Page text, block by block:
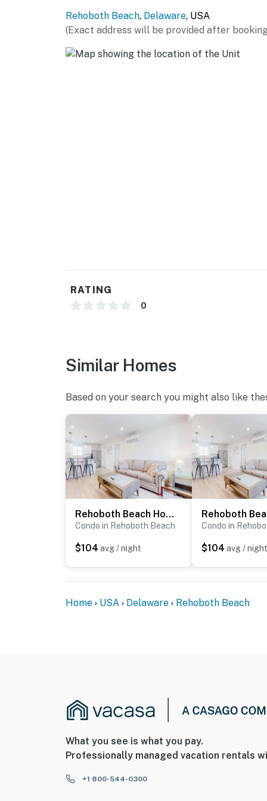
Rehoboth Beach, Delaware, USA
(Exact address will be provided after
RATING
0
Similar Homes
Based on your search you might also like
Rehoboth Beach House - 20494 Coastal Highway, Unit #13
Condo in Rehoboth Beach
$104 avg / night
Condo in
$104 avg / night
Home USA Delaware Rehoboth Beach
What you see is what you pay.
Professionally managed vacation rentals
+1 800-544-0300